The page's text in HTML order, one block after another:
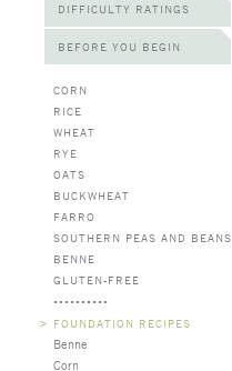
DIFFICULTY RATINGS
BEFORE YOU BEGIN
CORN
RICE
WHEAT
RYE
OATS
BUCKWHEAT
FARRO
SOUTHERN PEAS AND BEANS
BENNE
GLUTEN-FREE
> FOUNDATION RECIPES
Benne
Corn